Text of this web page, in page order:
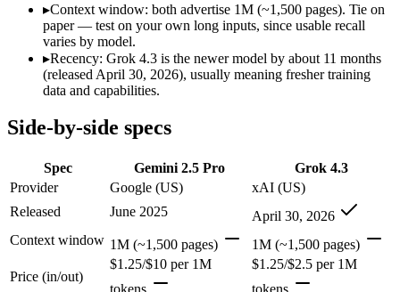
MRCR v2 @ 1M
Not published Not published
Who wins what
1M context via API:
Science and maths benchmarks:
Video understanding from native video input:
Generating PDF, PPTX, and XLSX files directly: Grok 4.3
Real-time questions using live X data:
Grok 4.3 — Grok 4.3
Which should you pick?
Anyone whose priority is 1m context via api:Gemini 2.5
Anyone whose priority is video understanding from native
▸Context window: both advertise 1M (~1,500 pages). Tie on
paper — test on your own long inputs, since usable recall
varies by model.
▸Recency: Grok 4.3 is the newer model by about 11 months
(released April 30, 2026), usually meaning fresher training
data and capabilities.
Side-by-side specs
Spec Gemini 2.5 Pro
Grok 4.3
Provider
Google (US)
xAI (US)
Released
June 2025
April 30, 2026
Context window 1M (~1,500 pages) 1M (~1,500 pages)
Price (in/out)
$1.25/$10 per 1M
$1.25/$2.5 per 1M